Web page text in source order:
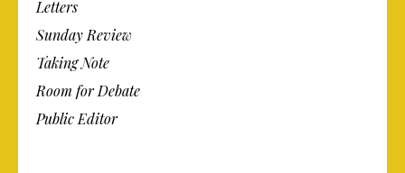
Letters
Sunday Review
Taking Note
Room for Debate
Public Editor